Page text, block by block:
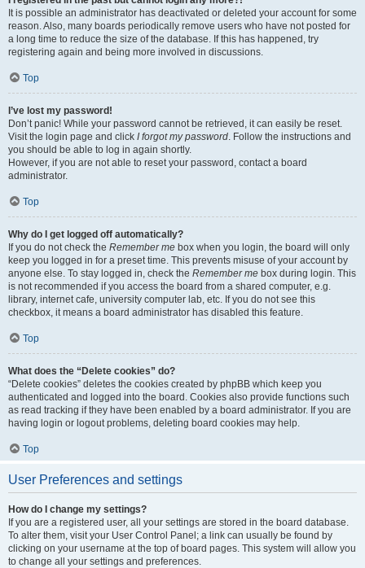
It is possible an administrator has deactivated or deleted your account for some
reason. Also, many boards periodically remove users who have not posted for
a long time to reduce the size of the database. If this has happened, try
registering again and being more involved in discussions.
Top
I’ve lost my password!
Don’t panic! While your password cannot be retrieved, it can easily be reset.
Visit the login page and click I forgot my password . Follow the instructions and
you should be able to log in again shortly.
However, if you are not able to reset your password, contact a board
administrator.
Top
Why do I get logged off automatically?
If you do not check the Remember me box when you login, the board will only
keep you logged in for a preset time. This prevents misuse of your account by
anyone else. To stay logged in, check the Remember me box during login. This
is not recommended if you access the board from a shared computer, e.g.
library, internet cafe, university computer lab, etc. If you do not see this
checkbox, it means a board administrator has disabled this feature.
Top
What does the “Delete cookies” do?
“Delete cookies” deletes the cookies created by phpBB which keep you
authenticated and logged into the board. Cookies also provide functions such
as read tracking if they have been enabled by a board administrator. If you are
having login or logout problems, deleting board cookies may help.
Top
User Preferences and settings
How do I change my settings?
If you are a registered user, all your settings are stored in the board database.
To alter them, visit your User Control Panel; a link can usually be found by
clicking on your username at the top of board pages. This system will allow you
to change all your settings and preferences.